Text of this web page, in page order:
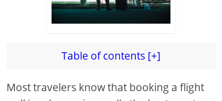
Table of contents [+]
Most travelers know that booking a flight